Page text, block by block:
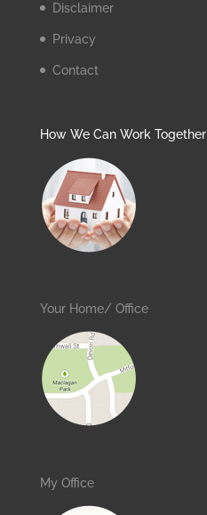
Disclaimer
Privacy
Contact
How We Can Work Together
Your Home/ Office
My Office